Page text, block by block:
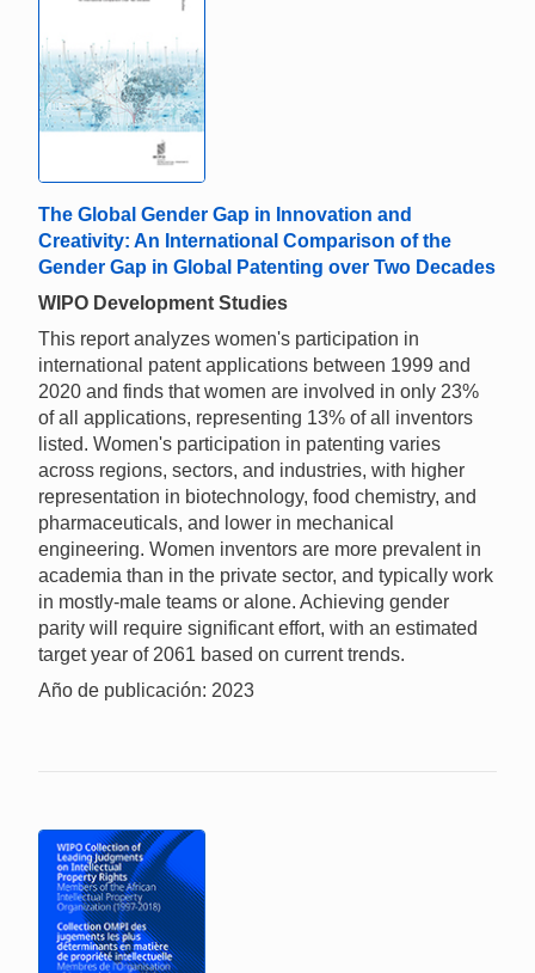
The Global Gender Gap in Innovation and
Creativity: An International Comparison of the
Gender Gap in Global Patenting over Two Decades
WIPO Development Studies
This report analyzes women's participation in
international patent applications between 1999 and
2020 and finds that women are involved in only 23%
of all applications, representing 13% of all inventors
listed. Women's participation in patenting varies
across regions, sectors, and industries, with higher
representation in biotechnology, food chemistry, and
pharmaceuticals, and lower in mechanical
engineering. Women inventors are more prevalent in
academia than in the private sector, and typically work
in mostly-male teams or alone. Achieving gender
parity will require significant effort, with an estimated
target year of 2061 based on current trends.
Año de publicación: 2023